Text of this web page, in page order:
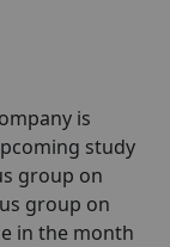
is
study
group on
group on
in the month